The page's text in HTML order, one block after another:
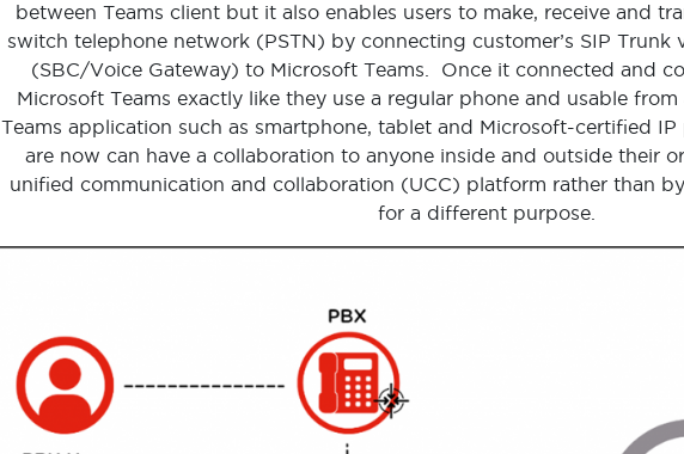
between Teams client but it also enables users to make, receive and
switch telephone network (PSTN) by connecting customer’s SIP Trunk
(SBC/Voice Gateway) to Microsoft Teams. Once it connected and
Microsoft Teams exactly like they use a regular phone and usable
Teams application such as smartphone, tablet and Microsoft-certified IP
are now can have a collaboration to anyone inside and outside their
unified communication and collaboration (UCC) platform rather than
for a different purpose.